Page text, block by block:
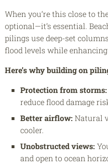
When you’re this close to
optional—it’s essential.
pilings use deep-set
flood levels while
Here’s why building on
Protection from storms:
reduce flood damage
Better airflow: Natural
cooler.
Unobstructed views:
and open to ocean